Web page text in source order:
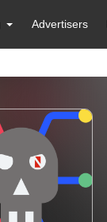
Advertisers